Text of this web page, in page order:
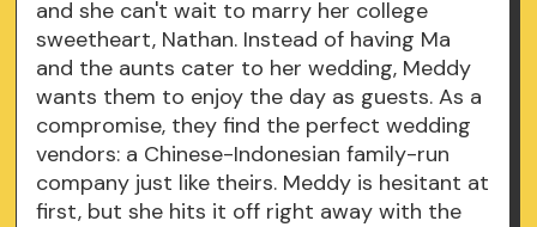
and she can't wait to marry her college
sweetheart, Nathan. Instead of having Ma
and the aunts cater to her wedding, Meddy
wants them to enjoy the day as guests. As a
compromise, they find the perfect wedding
vendors: a Chinese-Indonesian family-run
company just like theirs. Meddy is hesitant at
first, but she hits it off right away with the